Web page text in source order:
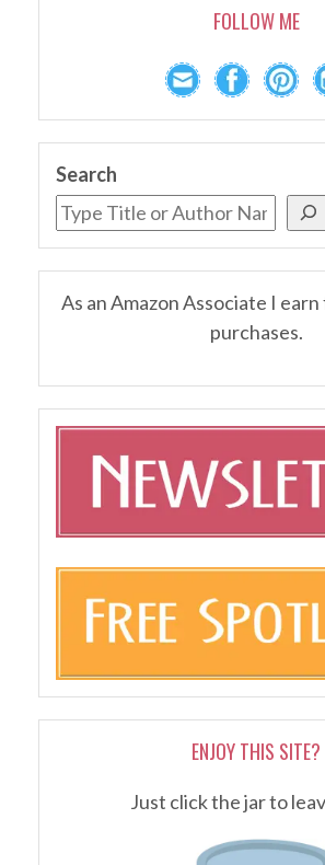
FOLLOW ME
Search
As an Amazon Associate I
purchases.
ENJOY THIS SITE?
Just click the jar to